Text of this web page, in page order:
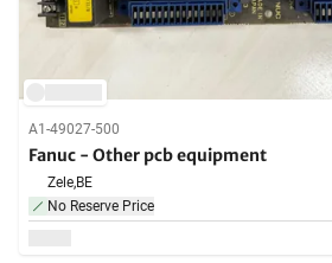
A1-49027-500
Fanuc - Other pcb equipment
Zele,BE
No Reserve Price